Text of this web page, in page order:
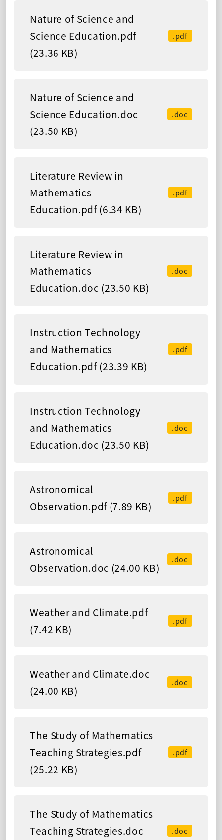
Nature of Science and
Science Education.pdf
(23.36 KB)
.pdf
Nature of Science and
Science Education.doc
(23.50 KB)
.doc
Literature Review in
Mathematics
Education.pdf (6.34 KB)
.pdf
Literature Review in
Mathematics
Education.doc (23.50 KB)
.doc
Instruction Technology
and Mathematics
Education.pdf (23.39 KB)
.pdf
Instruction Technology
and Mathematics
Education.doc (23.50 KB)
.doc
Astronomical
Observation.pdf (7.89 KB)
.pdf
Astronomical
Observation.doc (24.00 KB)
.doc
Weather and Climate.pdf
(7.42 KB)
.pdf
Weather and Climate.doc
(24.00 KB)
.doc
The Study of Mathematics
Teaching Strategies.pdf
(25.22 KB)
.pdf
The Study of Mathematics
Teaching Strategies.doc
.doc